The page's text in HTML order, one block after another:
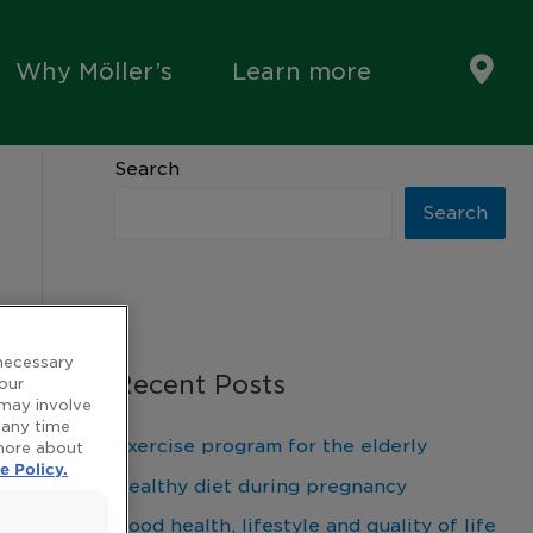
Why Möller’s
Learn more
Search
Search
Recent Posts
Exercise program for the elderly
Healthy diet during pregnancy
Good health, lifestyle and quality of life
involve
time
about
Policy.